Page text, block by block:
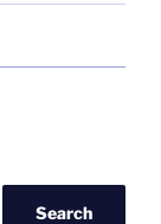
Search